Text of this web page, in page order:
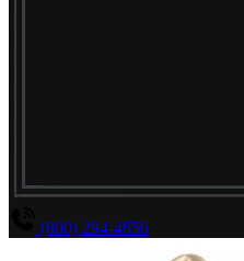
(800) 294-4656